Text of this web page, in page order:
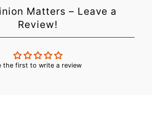
Matters – Leave a
Review!
the first to write a review